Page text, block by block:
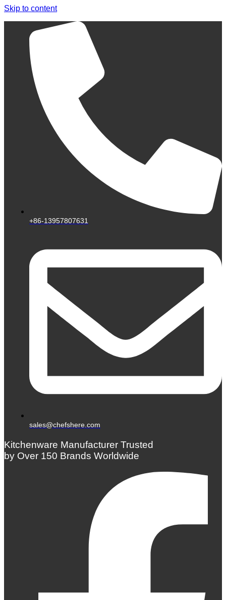
Skip to content
+86-13957807631
sales@chefshere.com
Kitchenware Manufacturer Trusted
by Over 150 Brands Worldwide